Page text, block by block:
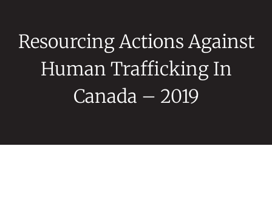
Resourcing Actions Against
Human Trafficking In
Canada – 2019